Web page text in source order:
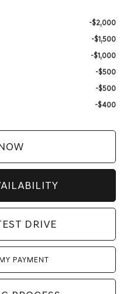
-$2,000
-$1,500
-$1,000
-$500
-$500
-$400
DRIVE
PAYMENT